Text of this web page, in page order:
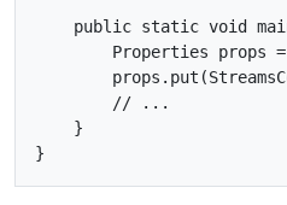
public static void
Properties props
        // ...
    }